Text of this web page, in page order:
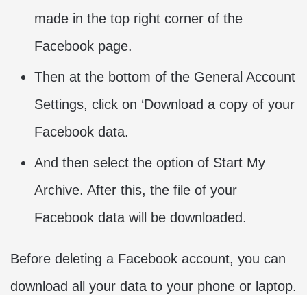
made in the top right corner of the
Facebook page.
Then at the bottom of the General Account
Settings, click on ‘Download a copy of your
Facebook data.
And then select the option of Start My
Archive. After this, the file of your
Facebook data will be downloaded.
Before deleting a Facebook account, you can
download all your data to your phone or laptop.